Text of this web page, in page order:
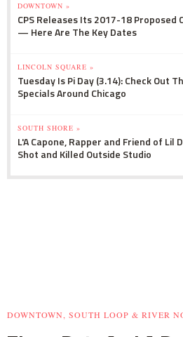
DOWNTOWN »
CPS Releases Its 2017-18 Proposed
— Here Are The Key Dates
LINCOLN SQUARE »
Tuesday Is Pi Day (3.14): Check Out
Specials Around Chicago
SOUTH SHORE »
L'A Capone, Rapper and Friend of Lil
Shot and Killed Outside Studio
DOWNTOWN, SOUTH LOOP & RIVER